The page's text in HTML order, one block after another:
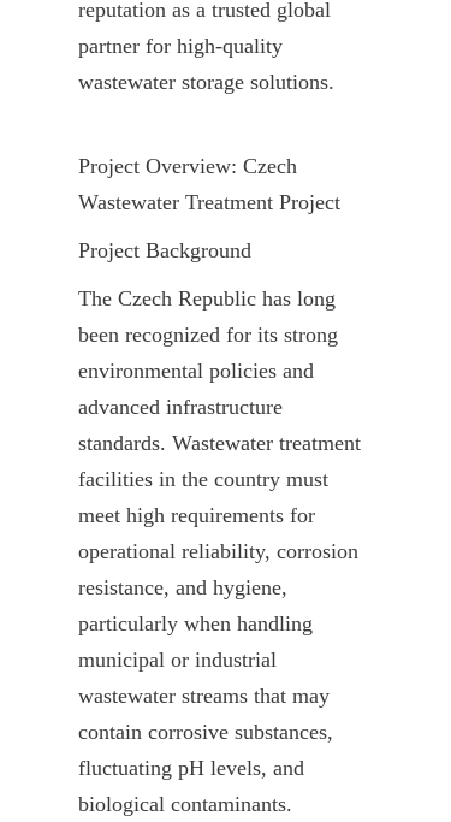
reputation as a trusted global
partner for high-quality
wastewater storage solutions.
Project Overview: Czech
Wastewater Treatment Project
Project Background
The Czech Republic has long
been recognized for its strong
environmental policies and
advanced infrastructure
standards. Wastewater treatment
facilities in the country must
meet high requirements for
operational reliability, corrosion
resistance, and hygiene,
particularly when handling
municipal or industrial
wastewater streams that may
contain corrosive substances,
fluctuating pH levels, and
biological contaminants.